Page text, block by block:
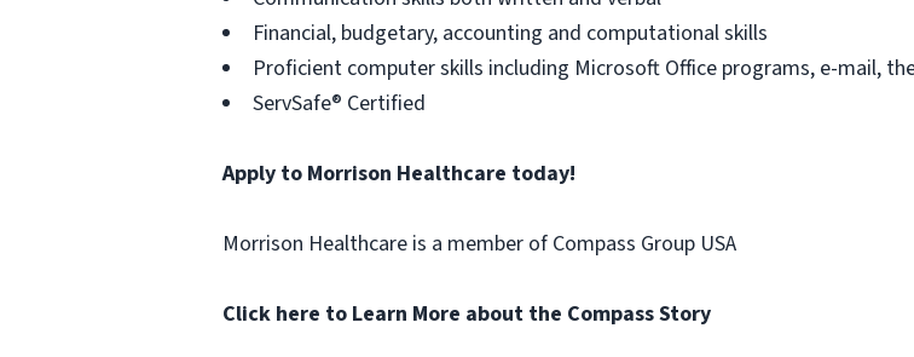
Financial, budgetary, accounting and computational skills
Proficient computer skills including Microsoft Office programs, e-mail,
ServSafe® Certified
Apply to Morrison Healthcare today!
Morrison Healthcare is a member of Compass Group USA
Click here to Learn More about the Compass Story